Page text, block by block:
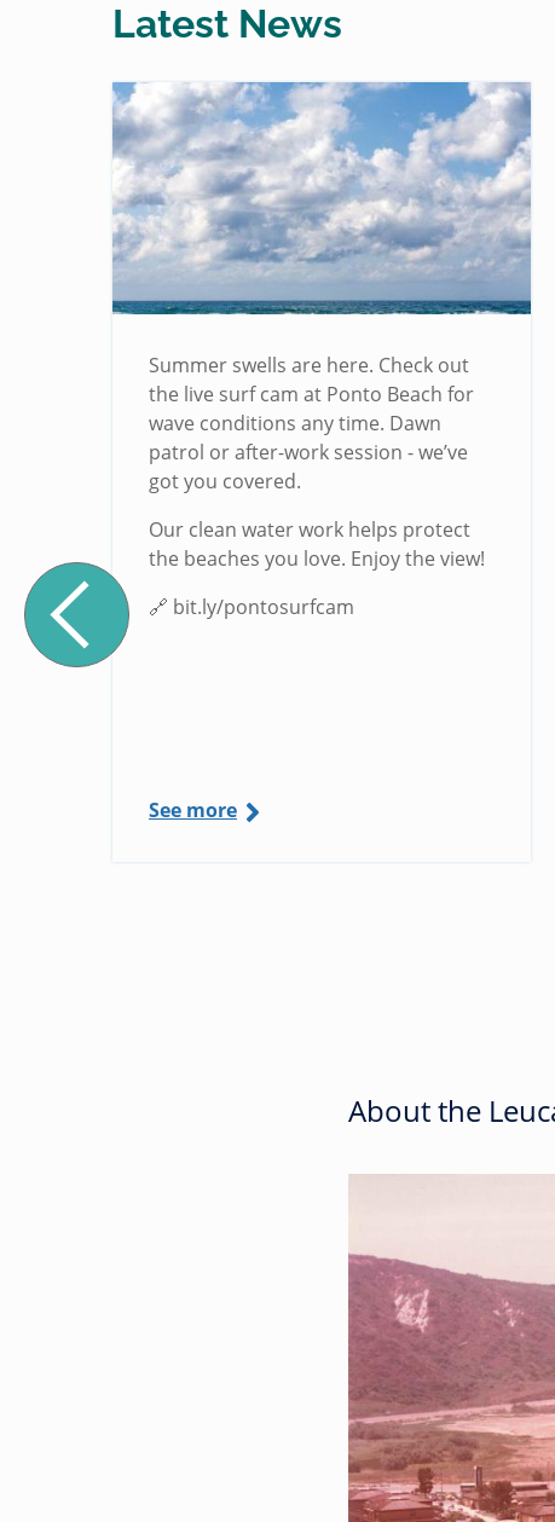
Latest News
Summer swells are here. Check out
the live surf cam at Ponto Beach for
wave conditions any time. Dawn
patrol or after-work session - we’ve
got you covered.
Our clean water work helps protect
the beaches you love. Enjoy the view!
🔗 bit.ly/pontosurfcam
See more
About the